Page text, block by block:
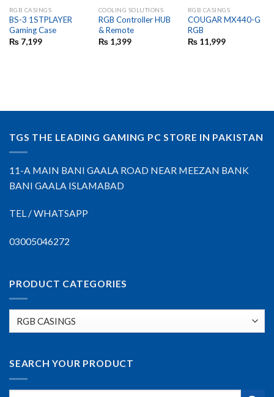
RGB CASINGS
BS-3 1STPLAYER
Gaming Case
₨7,199
COOLING SOLUTIONS
RGB Controller HUB
& Remote
₨1,399
RGB CASINGS
COUGAR MX440-G
RGB
₨11,999
TGS THE LEADING GAMING PC STORE IN PAKISTAN
11-A MAIN BANI GAALA ROAD NEAR MEEZAN BANK
BANI GAALA ISLAMABAD
TEL / WHATSAPP
03005046272
PRODUCT CATEGORIES
SEARCH YOUR PRODUCT